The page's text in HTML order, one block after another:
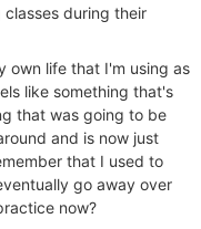
during their
own life that I'm using as
like something that's
that was going to be
and is now just
that I used to
go away over
now?